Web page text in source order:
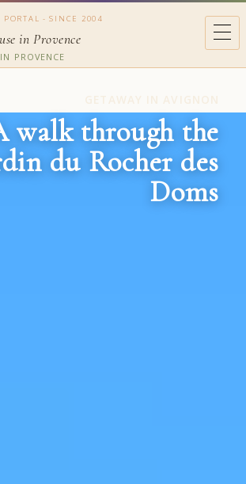
PORTAL - SINCE 2004
in Provence
PROVENCE
walk through the
du Rocher des
Doms